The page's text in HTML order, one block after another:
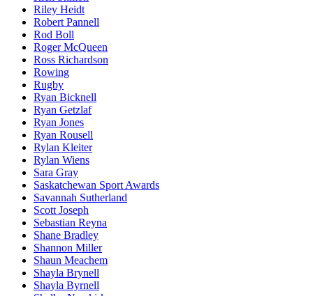
Riley Heidt
Robert Pannell
Rod Boll
Roger McQueen
Ross Richardson
Rowing
Rugby
Ryan Bicknell
Ryan Getzlaf
Ryan Jones
Ryan Rousell
Rylan Kleiter
Rylan Wiens
Sara Gray
Saskatchewan Sport Awards
Savannah Sutherland
Scott Joseph
Sebastian Reyna
Shane Bradley
Shannon Miller
Shaun Meachem
Shayla Brynell
Shayla Byrnell